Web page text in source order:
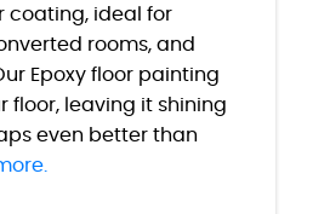
coating, ideal for
rooms, and
Epoxy floor painting
floor, leaving it shining
even better than